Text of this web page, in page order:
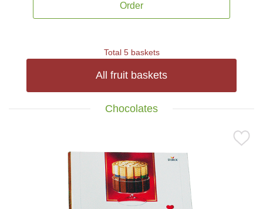
Order
Total 5 baskets
All fruit baskets
Chocolates